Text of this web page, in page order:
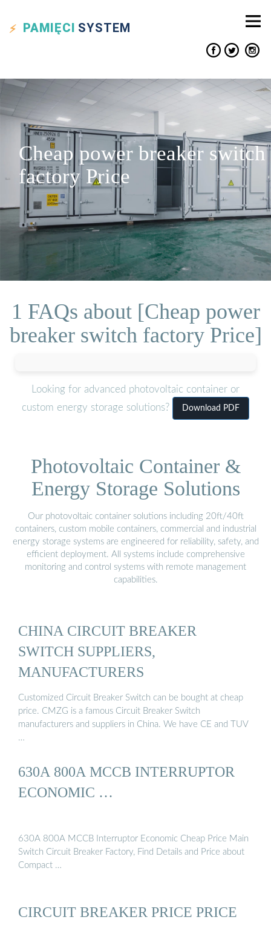
PAMIĘCI SYSTEM
Cheap power breaker switch
factory Price
1 FAQs about [Cheap power
breaker switch factory Price]
Looking for advanced photovoltaic container or
custom energy storage solutions?
Download PDF
Photovoltaic Container &
Energy Storage Solutions
Our photovoltaic container solutions including 20ft/40ft
containers, custom mobile containers, commercial and industrial
energy storage systems are engineered for reliability, safety, and
efficient deployment. All systems include comprehensive
monitoring and control systems with remote management
capabilities.
CHINA CIRCUIT BREAKER
SWITCH SUPPLIERS,
MANUFACTURERS
Customized Circuit Breaker Switch can be bought at cheap
price. CMZG is a famous Circuit Breaker Switch
manufacturers and suppliers in China. We have CE and TUV
…
630A 800A MCCB INTERRUPTOR
ECONOMIC …
630A 800A MCCB Interruptor Economic Cheap Price Main
Switch Circuit Breaker Factory, Find Details and Price about
Compact …
CIRCUIT BREAKER PRICE PRICE